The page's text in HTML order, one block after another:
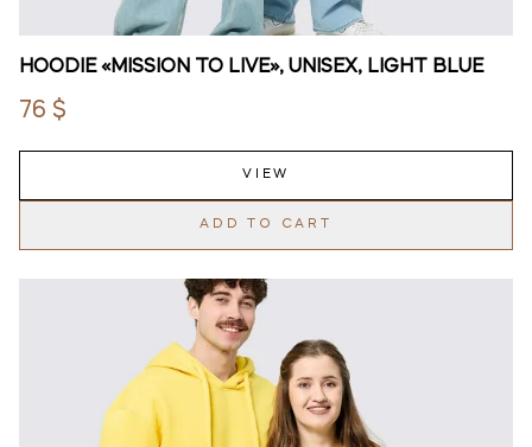
HOODIE «MISSION TO LIVE», UNISEX, LIGHT BLUE
76 $
VIEW
ADD TO CART